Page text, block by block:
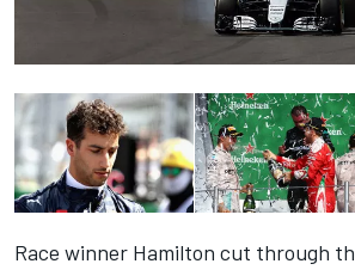
Race winner Hamilton cut through